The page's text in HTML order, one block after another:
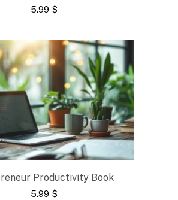
5.99 $
Productivity Book
5.99 $